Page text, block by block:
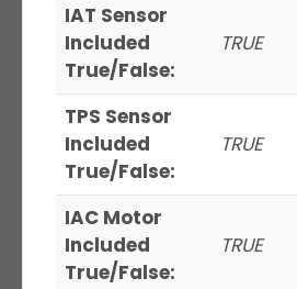
IAT Sensor
Included
True/False:
TRUE
TPS Sensor
Included
True/False:
TRUE
IAC Motor
Included
True/False:
TRUE